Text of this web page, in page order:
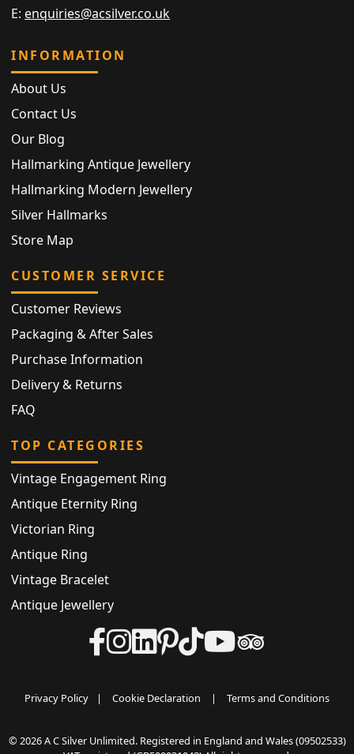
E: enquiries@acsilver.co.uk
INFORMATION
About Us
Contact Us
Our Blog
Hallmarking Antique Jewellery
Hallmarking Modern Jewellery
Silver Hallmarks
Store Map
CUSTOMER SERVICE
Customer Reviews
Packaging & After Sales
Purchase Information
Delivery & Returns
FAQ
TOP CATEGORIES
Vintage Engagement Ring
Antique Eternity Ring
Victorian Ring
Antique Ring
Vintage Bracelet
Antique Jewellery
Privacy Policy | Cookie Declaration | Terms and Conditions
© 2026 A C Silver Unlimited. Registered in England and Wales (09502533)